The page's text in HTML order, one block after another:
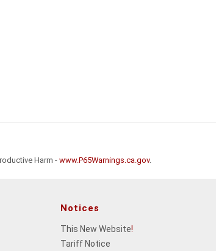
Harm - www.P65Warnings.ca.gov.
Notices
This New Website!
Tariff Notice